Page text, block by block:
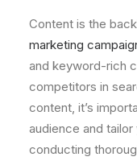
Content is the
marketing
and keyword-rich
competitors in
content, it’s
audience and
conducting